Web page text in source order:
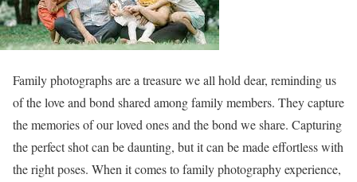
Family photographs are a treasure we all hold dear, reminding us
of the love and bond shared among family members. They capture
the memories of our loved ones and the bond we share. Capturing
the perfect shot can be daunting, but it can be made effortless with
the right poses. When it comes to family photography experience,